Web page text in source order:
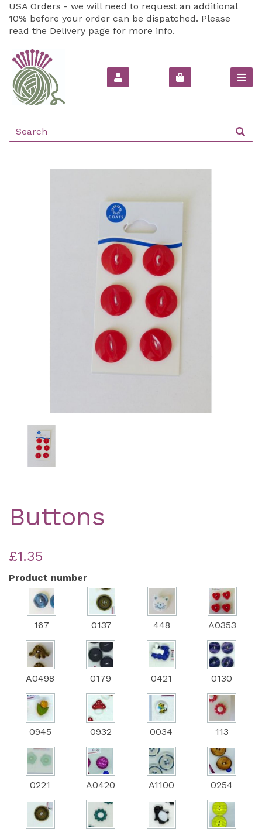
USA Orders - we will need to request an additional
10% before your order can be dispatched. Please
read the Delivery page for more info.
Buttons
£1.35
Product number
167 0137 448 A0353
A0498 0179 0421 0130
0945 0932 0034 113
0221 A0420 A1100 0254